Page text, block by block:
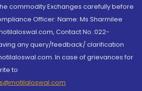
commodity Exchanges carefully before
Officer: Name: Ms Sharmilee
Contact No.:022-
any query/feedback/ clarification
In case of grievances for
to